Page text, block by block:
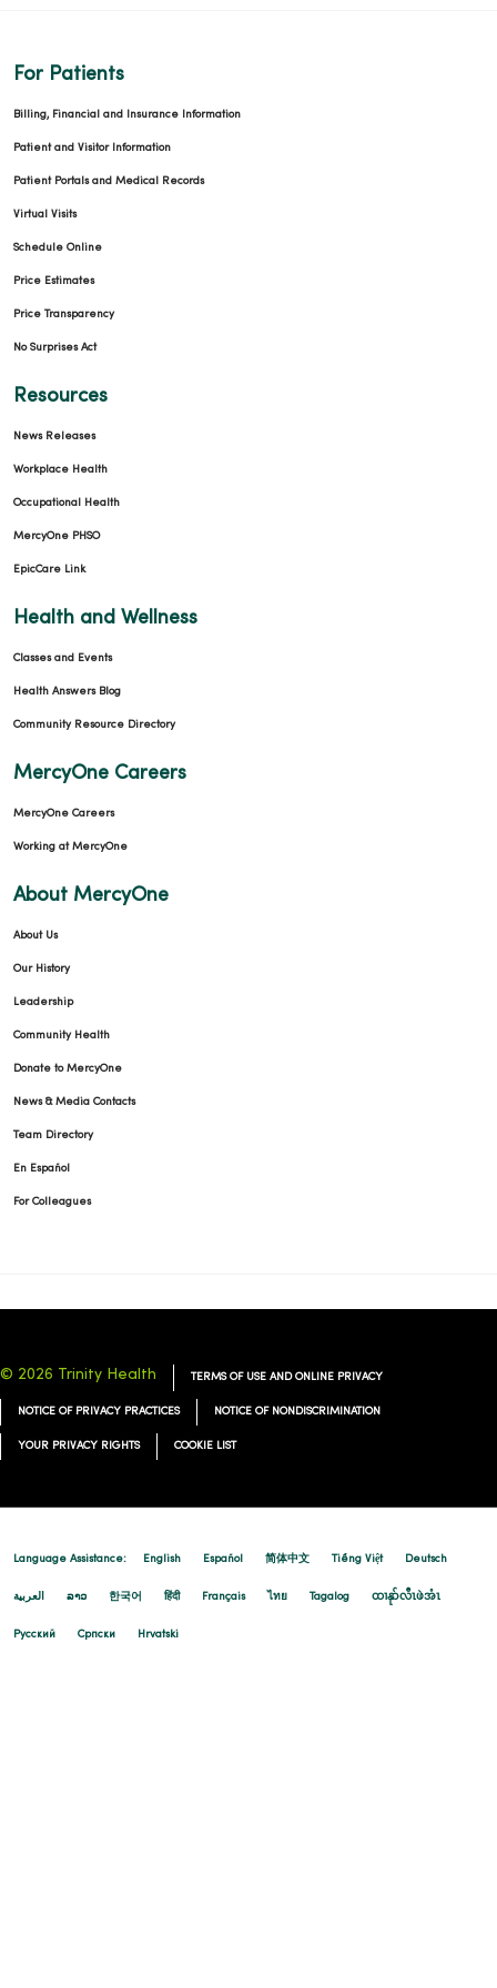
11/25/2025
08/22/2025
08/12/2025
08/11/2025
08/06/2025
For Patients
Billing, Financial and Insurance Information
Patient and Visitor Information
Patient Portals and Medical Records
Virtual Visits
Schedule Online
Price Estimates
Price Transparency
No Surprises Act
Resources
News Releases
Workplace Health
Occupational Health
MercyOne PHSO
EpicCare Link
Health and Wellness
Classes and Events
Health Answers Blog
Community Resource Directory
MercyOne Careers
MercyOne Careers
Working at MercyOne
About MercyOne
About Us
Our History
Leadership
Community Health
Donate to MercyOne
News & Media Contacts
Team Directory
En Español
For Colleagues
© 2026 Trinity Health TERMS OF USE AND ONLINE PRIVACY
NOTICE OF PRIVACY PRACTICES NOTICE OF NONDISCRIMINATION
YOUR PRIVACY RIGHTS COOKIE LIST
Language Assistance: English Español 简体中文 Tiếng Việt Deutsch
العربية ລາວ 한국어 हिंदी Français ไทย Tagalog ထၢနုာ်လီၤဖဲအံၤ
Русский Cрпски Hrvatski